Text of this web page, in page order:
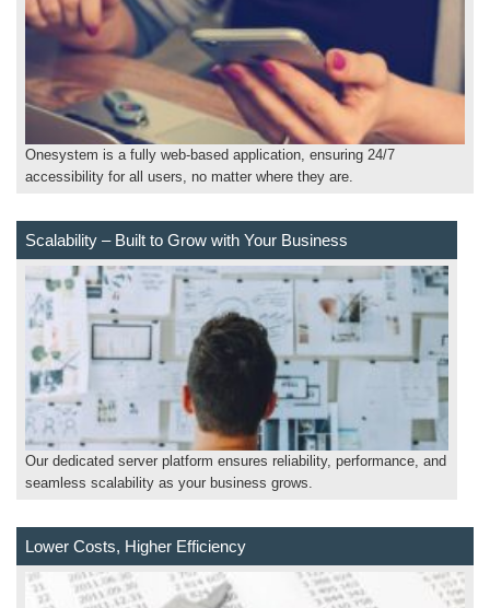
Onesystem is a fully web-based application, ensuring 24/7
accessibility for all users, no matter where they are.
Scalability – Built to Grow with Your Business
Our dedicated server platform ensures reliability, performance, and
seamless scalability as your business grows.
Lower Costs, Higher Efficiency